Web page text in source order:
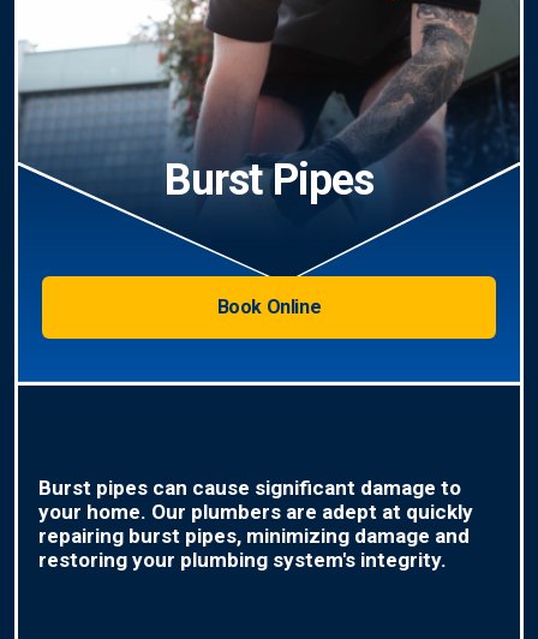
Burst Pipes
Book Online
Burst pipes can cause significant damage to
your home. Our plumbers are adept at quickly
repairing burst pipes, minimizing damage and
restoring your plumbing system's integrity.